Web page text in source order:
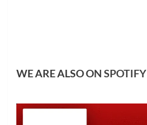
WE ARE ALSO ONSPOTIFY